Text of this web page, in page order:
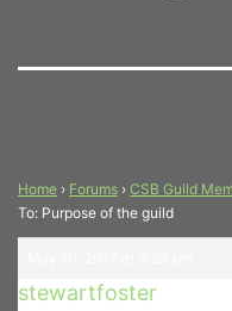
Home › Forums › CSB Guild
To: Purpose of the guild
stewartfoster